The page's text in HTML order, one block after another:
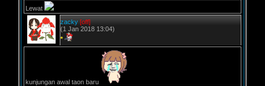
Lewat
zacky [off]
(1 Jan 2018 13:04)
*
kunjungan awal taon baru